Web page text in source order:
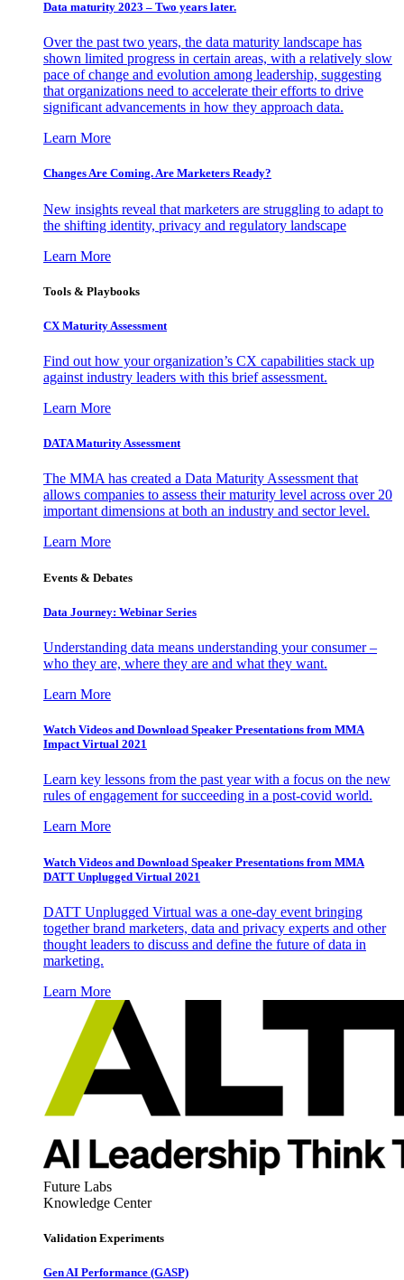
Data maturity 2023 – Two years later.
Over the past two years, the data maturity landscape has
shown limited progress in certain areas, with a relatively slow
pace of change and evolution among leadership, suggesting
that organizations need to accelerate their efforts to drive
significant advancements in how they approach data.
Learn More
Changes Are Coming. Are Marketers Ready?
New insights reveal that marketers are struggling to adapt to
the shifting identity, privacy and regulatory landscape
Learn More
Tools & Playbooks
CX Maturity Assessment
Find out how your organization’s CX capabilities stack up
against industry leaders with this brief assessment.
Learn More
DATA Maturity Assessment
The MMA has created a Data Maturity Assessment that
allows companies to assess their maturity level across over 20
important dimensions at both an industry and sector level.
Learn More
Events & Debates
Data Journey: Webinar Series
Understanding data means understanding your consumer –
who they are, where they are and what they want.
Learn More
Watch Videos and Download Speaker Presentations from MMA
Impact Virtual 2021
Learn key lessons from the past year with a focus on the new
rules of engagement for succeeding in a post-covid world.
Learn More
Watch Videos and Download Speaker Presentations from MMA
DATT Unplugged Virtual 2021
DATT Unplugged Virtual was a one-day event bringing
together brand marketers, data and privacy experts and other
thought leaders to discuss and define the future of data in
marketing.
Learn More
Future Labs
Knowledge Center
Validation Experiments
Gen AI Performance (GASP)